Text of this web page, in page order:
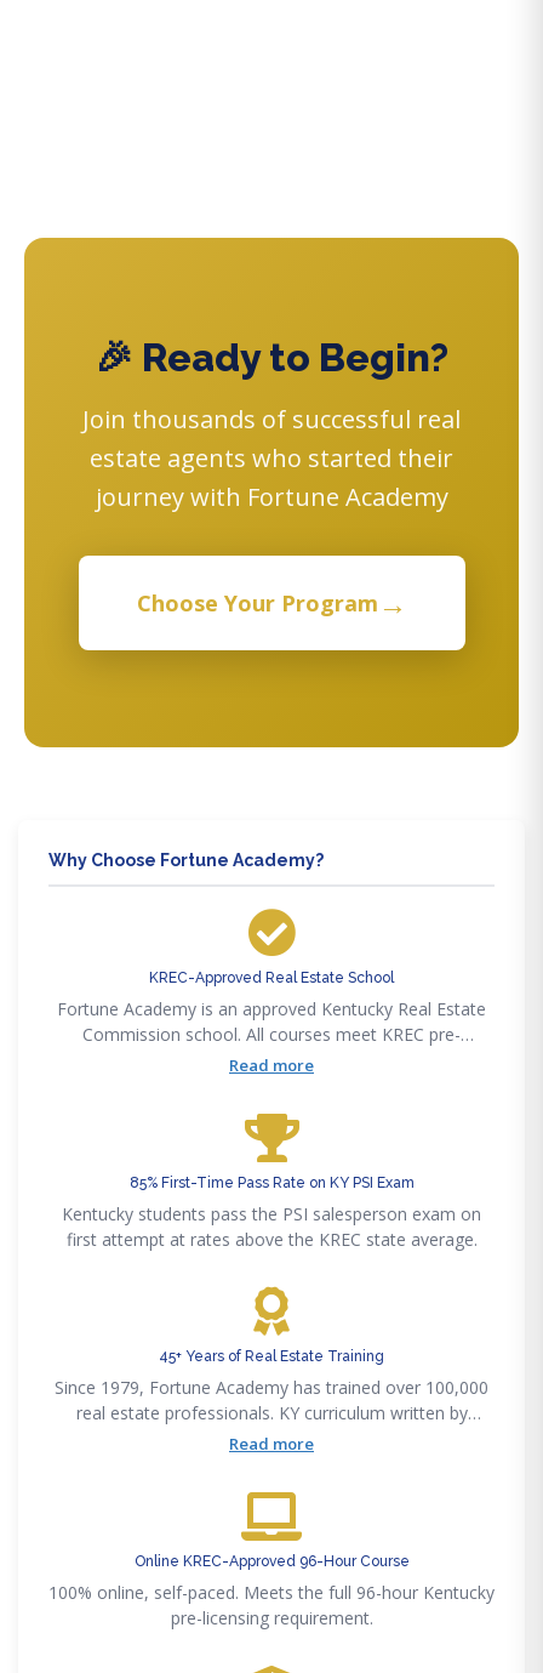
🎉 Ready to Begin?
Join thousands of successful real
estate agents who started their
journey with Fortune Academy
Choose Your Program →
Why Choose Fortune Academy?
KREC-Approved Real Estate School
Fortune Academy is an approved Kentucky Real Estate
Commission school. All courses meet KREC pre-
licensing, post-licensing, and CE requirements.
Read more
85% First-Time Pass Rate on KY PSI Exam
Kentucky students pass the PSI salesperson exam on
first attempt at rates above the KREC state average.
45+ Years of Real Estate Training
Since 1979, Fortune Academy has trained over 100,000
real estate professionals. KY curriculum written by
licensed Kentucky brokers.
Read more
Online KREC-Approved 96-Hour Course
100% online, self-paced. Meets the full 96-hour Kentucky
pre-licensing requirement.